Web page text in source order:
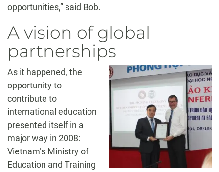
opportunities,” said Bob.
A vision of global
partnerships
As it happened, the
opportunity to
contribute to
international education
presented itself in a
major way in 2008:
Vietnam’s Ministry of
Education and Training